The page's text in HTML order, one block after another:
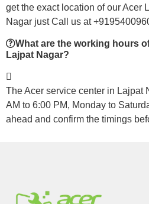
get the exact location of our Acer
Nagar just Call us at
What are the working hours
Lajpat Nagar?
The Acer service center in Lajpat
AM to 6:00 PM, Monday to
ahead and confirm the timings